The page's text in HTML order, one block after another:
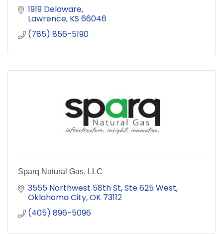
1919 Delaware
Lawrence KS 66046
(785) 856-5190
Sparq Natural Gas, LLC
3555 Northwest 58th St Ste 625 West
Oklahoma City OK 73112
(405) 896-5096